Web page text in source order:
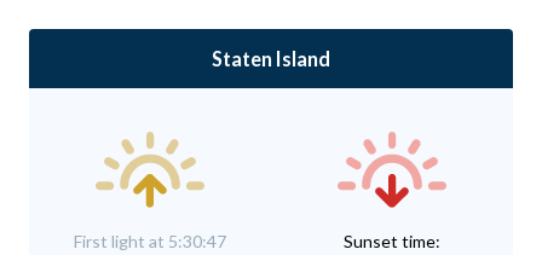
Staten Island
First light at 5:30:47
Sunset time: